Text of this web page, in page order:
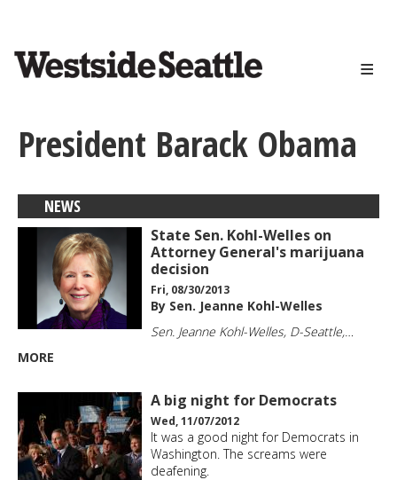
content
President Barack Obama
NEWS
State Sen. Kohl-Welles on
Attorney General's marijuana
decision
Fri, 08/30/2013
By Sen. Jeanne Kohl-Welles
Sen. Jeanne Kohl-Welles, D-Seattle,…
MORE
A big night for Democrats
Wed, 11/07/2012
It was a good night for Democrats in
Washington. The screams were
deafening.